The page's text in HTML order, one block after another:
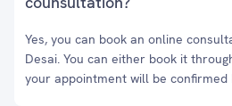
Yes, you can book an online
Desai. You can either book it
your appointment will be